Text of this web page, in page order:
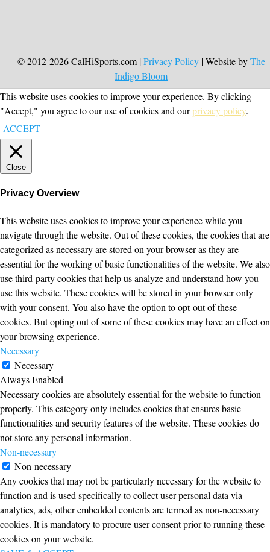
© 2012-2026 CalHiSports.com |Privacy Policy| Website byThe
Indigo Bloom
This website uses cookies to improve your experience. By clicking
"Accept," you agree to our use of cookies and ourprivacy policy.
ACCEPT
Close
Privacy Overview
This website uses cookies to improve your experience while you
navigate through the website. Out of these cookies, the cookies that are
categorized as necessary are stored on your browser as they are
essential for the working of basic functionalities of the website. We also
use third-party cookies that help us analyze and understand how you
use this website. These cookies will be stored in your browser only
with your consent. You also have the option to opt-out of these
cookies. But opting out of some of these cookies may have an effect on
your browsing experience.
Necessary
Necessary
Always Enabled
Necessary cookies are absolutely essential for the website to function
properly. This category only includes cookies that ensures basic
functionalities and security features of the website. These cookies do
not store any personal information.
Non-necessary
Non-necessary
Any cookies that may not be particularly necessary for the website to
function and is used specifically to collect user personal data via
analytics, ads, other embedded contents are termed as non-necessary
cookies. It is mandatory to procure user consent prior to running these
cookies on your website.